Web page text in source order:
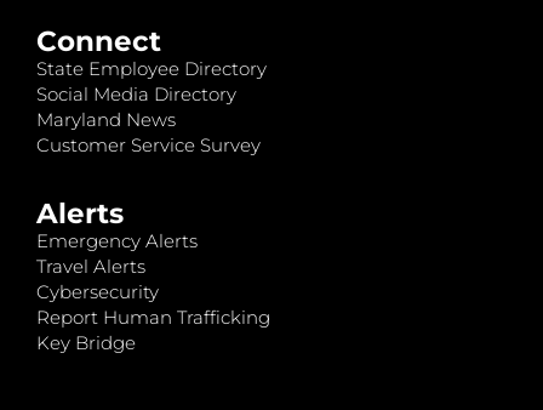
Connect
State Employee Directory
Social Media Directory
Maryland News
Customer Service Survey
Alerts
Emergency Alerts
Travel Alerts
Cybersecurity
Report Human Trafficking
Key Bridge